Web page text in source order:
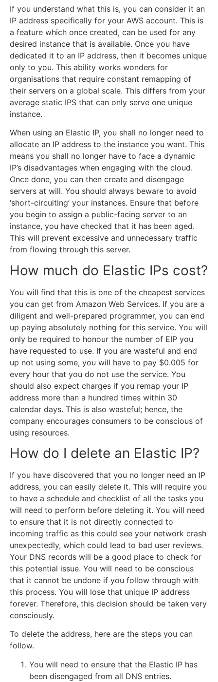
If you understand what this is, you can consider it an
IP address specifically for your AWS account. This is
a feature which once created, can be used for any
desired instance that is available. Once you have
dedicated it to an IP address, then it becomes unique
only to you. This ability works wonders for
organisations that require constant remapping of
their servers on a global scale. This differs from your
average static IPS that can only serve one unique
instance.
When using an Elastic IP, you shall no longer need to
allocate an IP address to the instance you want. This
means you shall no longer have to face a dynamic
IP’s disadvantages when engaging with the cloud.
Once done, you can then create and disengage
servers at will. You should always beware to avoid
‘short-circuiting’ your instances. Ensure that before
you begin to assign a public-facing server to an
instance, you have checked that it has been aged.
This will prevent excessive and unnecessary traffic
from flowing through this server.
How much do Elastic IPs cost?
You will find that this is one of the cheapest services
you can get from Amazon Web Services. If you are a
diligent and well-prepared programmer, you can end
up paying absolutely nothing for this service. You will
only be required to honour the number of EIP you
have requested to use. If you are wasteful and end
up not using some, you will have to pay $0.005 for
every hour that you do not use the service. You
should also expect charges if you remap your IP
address more than a hundred times within 30
calendar days. This is also wasteful; hence, the
company encourages consumers to be conscious of
using resources.
How do I delete an Elastic IP?
If you have discovered that you no longer need an IP
address, you can easily delete it. This will require you
to have a schedule and checklist of all the tasks you
will need to perform before deleting it. You will need
to ensure that it is not directly connected to
incoming traffic as this could see your network crash
unexpectedly, which could lead to bad user reviews.
Your DNS records will be a good place to check for
this potential issue. You will need to be conscious
that it cannot be undone if you follow through with
this process. You will lose that unique IP address
forever. Therefore, this decision should be taken very
consciously.
To delete the address, here are the steps you can
follow.
You will need to ensure that the Elastic IP has
been disengaged from all DNS entries.